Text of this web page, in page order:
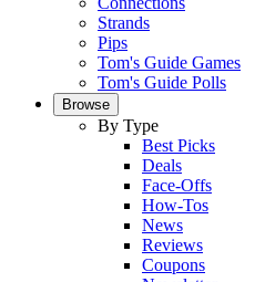
Strands
Pips
Tom's Guide Games
Tom's Guide Polls
Browse
By Type
Best Picks
Deals
Face-Offs
How-Tos
News
Reviews
Coupons